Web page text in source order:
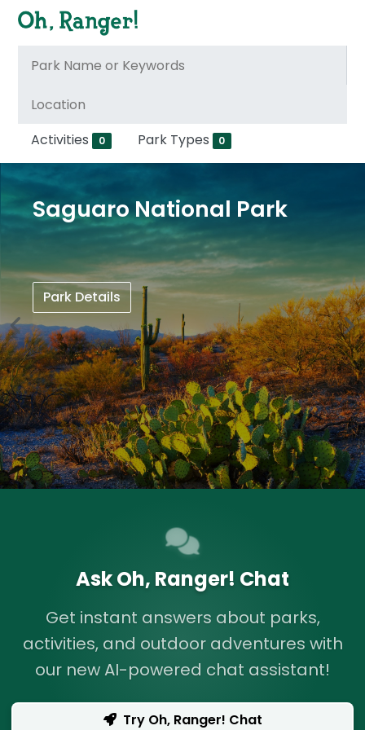
Activities 0 Park Types 0
Saguaro National Park
Park Details
Ask Oh, Ranger! Chat
Get instant answers about parks,
activities, and outdoor adventures with
our new AI-powered chat assistant!
Try Oh, Ranger! Chat